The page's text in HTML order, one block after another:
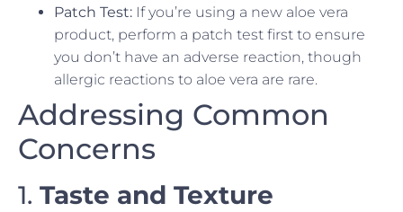
Patch Test: If you’re using a new aloe vera
product, perform a patch test first to ensure
you don’t have an adverse reaction, though
allergic reactions to aloe vera are rare.
Addressing Common
Concerns
1. Taste and Texture